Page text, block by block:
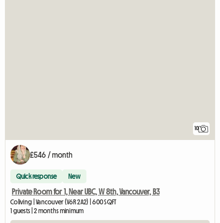
10
£546 / month
Quick response New
Private Room for 1, Near UBC, W 8th, Vancouver, B3
Coliving | Vancouver (V6R 2A2) | 600 SQFT
1 guests | 2 months minimum